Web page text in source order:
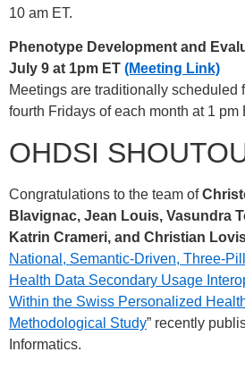
10 am ET.
Phenotype Development and
July 9 at 1pm ET (Meeting Link)
Meetings are traditionally scheduled
fourth Fridays of each month at 1 pm
OHDSI
Congratulations to the team of
Blavignac, Jean Louis, Vasundra
Katrin Crameri, and Christian
National, Semantic-Driven, Three-
Health Data Secondary Usage
Within the Swiss Personalized
Methodological Study” recently
Informatics.